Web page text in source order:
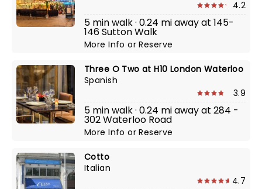
4.2
5 min walk · 0.24 mi away at 145-
146 Sutton Walk
More InfoorReserve
Three O Two at H10 London Waterloo
Spanish
3.9
5 min walk · 0.24 mi away at 284 -
302 Waterloo Road
More InfoorReserve
Cotto
Italian
4.7